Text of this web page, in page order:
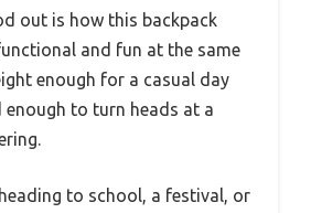
out is how this backpack
and fun at the same
enough for a casual day
enough to turn heads at a
to school, a festival, or